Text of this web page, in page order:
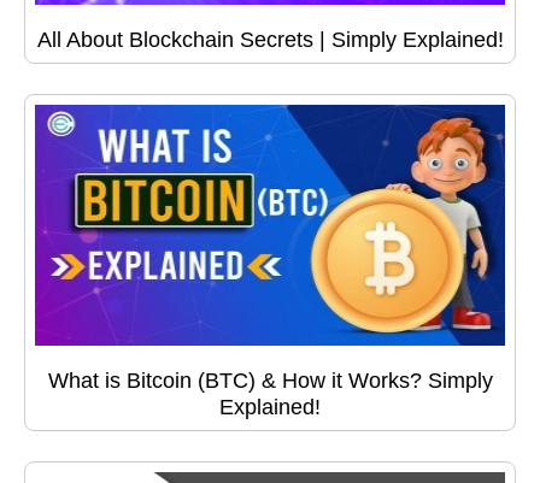
All About Blockchain Secrets | Simply Explained!
What is Bitcoin (BTC) & How it Works? Simply
Explained!